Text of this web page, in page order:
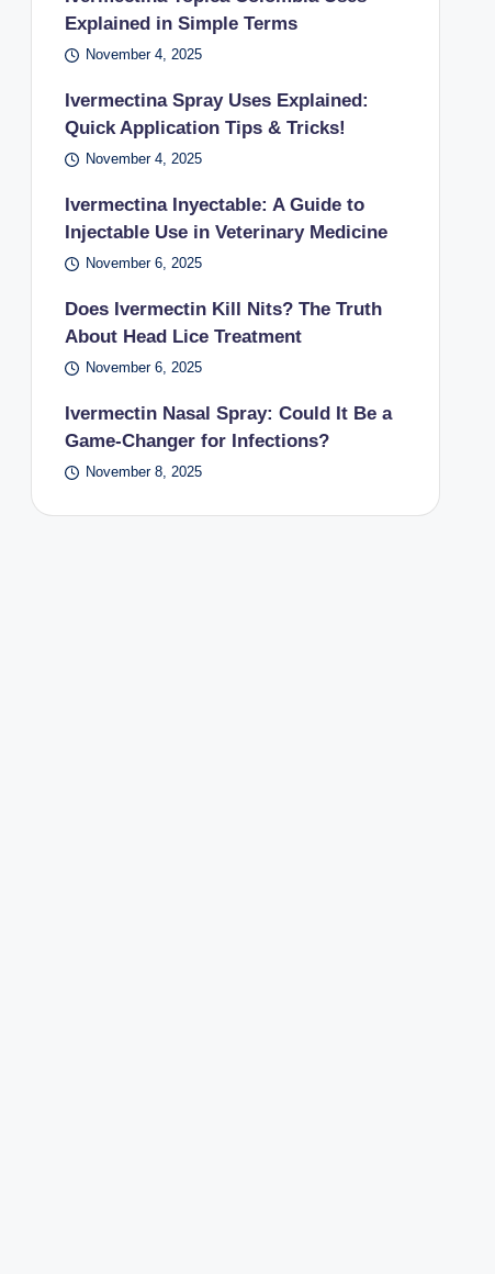
Explained in Simple Terms
November 4, 2025
Ivermectina Spray Uses Explained:
Quick Application Tips & Tricks!
November 4, 2025
Ivermectina Inyectable: A Guide to
Injectable Use in Veterinary Medicine
November 6, 2025
Does Ivermectin Kill Nits? The Truth
About Head Lice Treatment
November 6, 2025
Ivermectin Nasal Spray: Could It Be a
Game-Changer for Infections?
November 8, 2025